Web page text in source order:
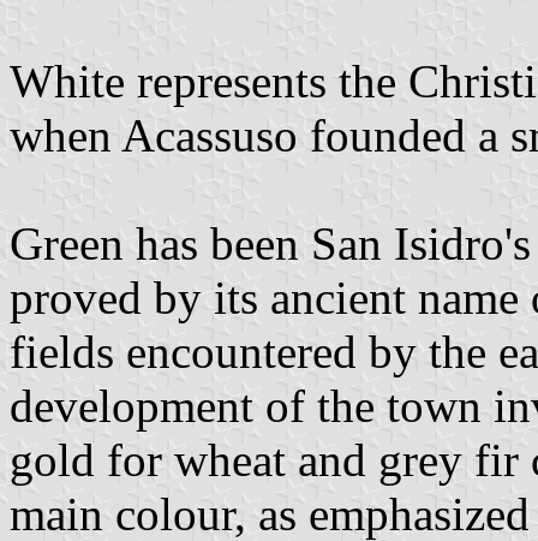
White represents the
when Acassuso founded a
Green has been San
proved by its ancient name
fields encountered by the
development of the town
gold for wheat and grey fir
main colour, as